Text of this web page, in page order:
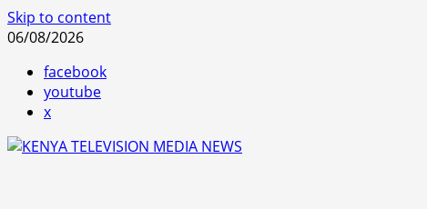
Skip to content
06/08/2026
facebook
youtube
x